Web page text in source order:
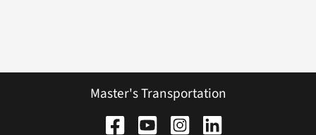
Master's Transportation